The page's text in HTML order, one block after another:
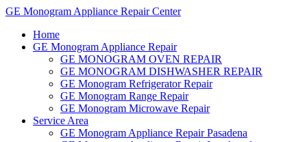
GE Monogram Appliance Repair Center
Home
GE Monogram Appliance Repair
GE MONOGRAM OVEN REPAIR
GE MONOGRAM DISHWASHER REPAIR
GE Monogram Refrigerator Repair
GE Monogram Range Repair
GE Monogram Microwave Repair
Service Area
GE Monogram Appliance Repair Pasadena